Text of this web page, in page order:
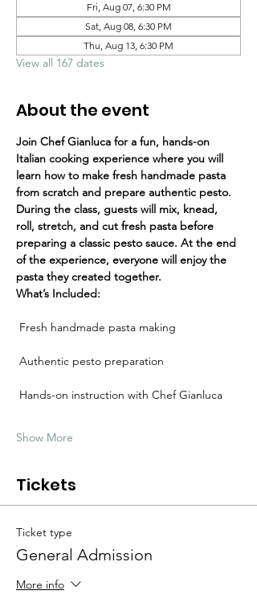
Fri, Aug 07, 6:30 PM
Sat, Aug 08, 6:30 PM
Thu, Aug 13, 6:30 PM
View all 167 dates
About the event
Join Chef Gianluca for a fun, hands-on
Italian cooking experience where you will
learn how to make fresh handmade pasta
from scratch and prepare authentic pesto.
During the class, guests will mix, knead,
roll, stretch, and cut fresh pasta before
preparing a classic pesto sauce. At the end
of the experience, everyone will enjoy the
pasta they created together.
What’s Included:
Fresh handmade pasta making
Authentic pesto preparation
Hands-on instruction with Chef Gianluca
Show More
Tickets
Ticket type
General Admission
More info